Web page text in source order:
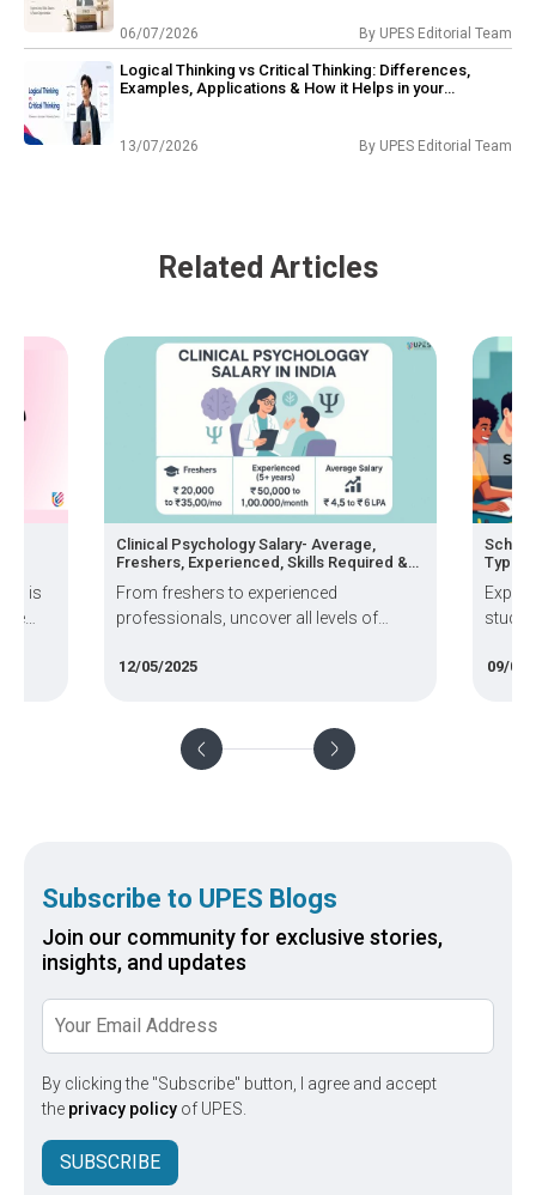
06/07/2026 By UPES Editorial Team
Logical Thinking vs Critical Thinking: Differences,
Examples, Applications & How it Helps in your
13/07/2026 By UPES Editorial Team
Related Articles
is
Clinical Psychology Salary- Average,
Freshers, Experienced, Skills Required &
From freshers to experienced
professionals, uncover all levels of
best route to launch your career.
12/05/2025
Types,
fund
09/09/
Subscribe to UPES Blogs
Join our community for exclusive stories,
insights, and updates
By clicking the "Subscribe" button, I agree and accept
the privacy policy of UPES.
SUBSCRIBE